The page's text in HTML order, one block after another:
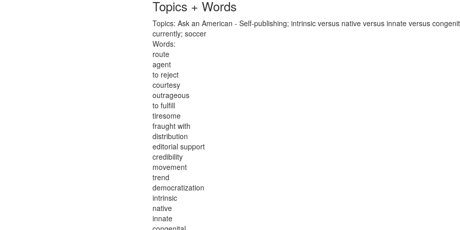
Topics + Words
Topics: Ask an American - Self-publishing; intrinsic versus native versus innate versus
currently; soccer
Words:
route
agent
to reject
courtesy
outrageous
to fulfill
tiresome
fraught with
distribution
editorial support
credibility
movement
trend
democratization
intrinsic
native
innate